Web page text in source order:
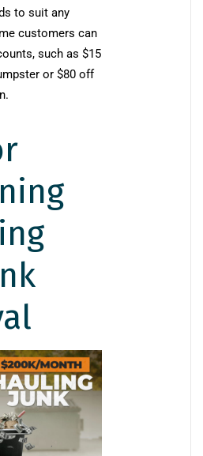
to suit any
customers can
such as $15
or $80 off